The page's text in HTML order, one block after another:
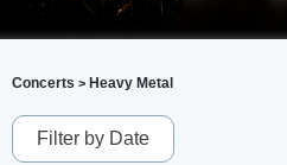
Concerts > Heavy Metal
Filter by Date